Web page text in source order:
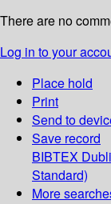
There are no
Log in to your
Place hold
Print
Send to
Save record
BIBTEX
Standard)
More